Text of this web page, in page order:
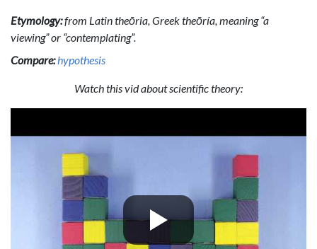
Etymology:from Latin theōria, Greek theōría, meaning “a
viewing” or “contemplating”.
Compare:hypothesis
Watch this vid about scientific theory: